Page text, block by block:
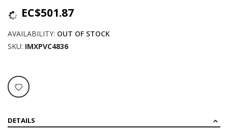
EC$501.87
AVAILABILITY: OUT OF STOCK
SKU IMXPVC4836
DETAILS